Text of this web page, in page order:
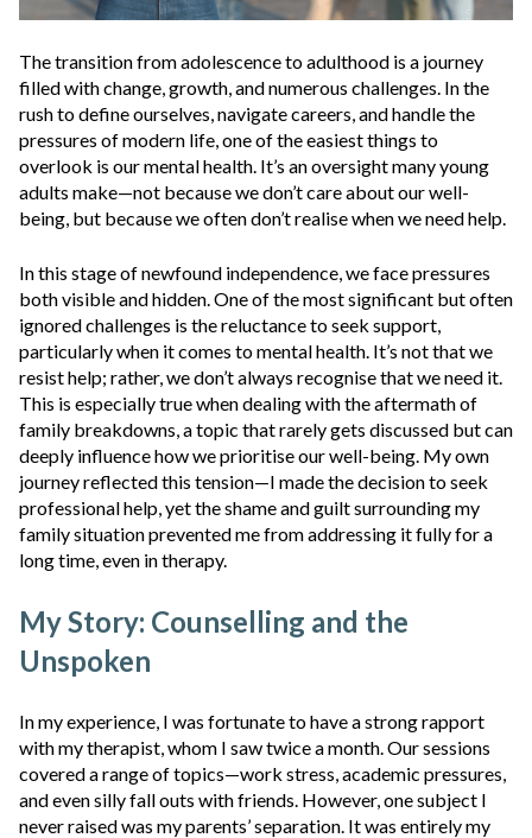
The transition from adolescence to adulthood is a journey
filled with change, growth, and numerous challenges. In the
rush to define ourselves, navigate careers, and handle the
pressures of modern life, one of the easiest things to
overlook is our mental health. It’s an oversight many young
adults make—not because we don’t care about our well-
being, but because we often don’t realise when we need help.
In this stage of newfound independence, we face pressures
both visible and hidden. One of the most significant but often
ignored challenges is the reluctance to seek support,
particularly when it comes to mental health. It’s not that we
resist help; rather, we don’t always recognise that we need it.
This is especially true when dealing with the aftermath of
family breakdowns, a topic that rarely gets discussed but can
deeply influence how we prioritise our well-being. My own
journey reflected this tension—I made the decision to seek
professional help, yetthe shame and guilt surrounding my
family situation prevented me from addressing it fully for a
long time, even in therapy.
My Story: Counselling and the
Unspoken
In my experience, I was fortunate to have a strong rapport
with my therapist, whom I saw twice a month. Our sessions
covered a range of topics—work stress, academic pressures,
and even silly fall outs with friends. However, one subject I
never raised was my parents’ separation. It was entirely my